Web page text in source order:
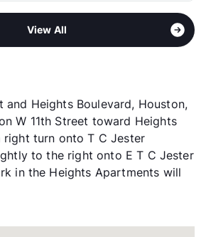
Waltrip H S
Formerly Known as City Park
Heights
308
MF 10-6, SA 10-5
Available
Near
2003
View All
and Heights Boulevard, Houston,
W 11th Street toward Heights
right turn onto T C Jester
to the right onto E T C Jester
in the Heights Apartments will